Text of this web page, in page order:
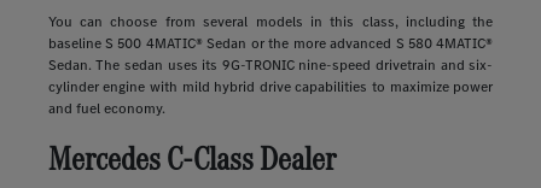
You can choose from several models in this class, including the
baseline S 500 4MATIC® Sedan or the more advanced S 580 4MATIC®
Sedan. The sedan uses its 9G-TRONIC nine-speed drivetrain and six-
cylinder engine with mild hybrid drive capabilities to maximize power
and fuel economy.
Mercedes C-Class Dealer